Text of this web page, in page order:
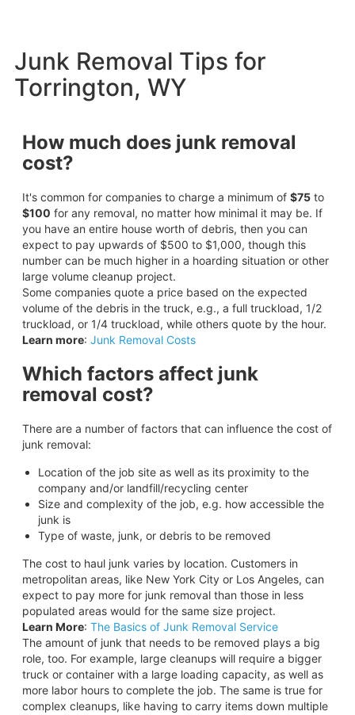
Junk Removal Tips for
Torrington, WY
How much does junk removal
cost?
It's common for companies to charge a minimum of $75to
$100 for any removal, no matter how minimal it may be. If
you have an entire house worth of debris, then you can
expect to pay upwards of $500 to $1,000, though this
number can be much higher in a hoarding situation or other
large volume cleanup project.
Some companies quote a price based on the expected
volume of the debris in the truck, e.g., a full truckload, 1/2
truckload, or 1/4 truckload, while others quote by the hour.
Learn more: Junk Removal Costs
Which factors affect junk
removal cost?
There are a number of factors that can influence the cost of
junk removal:
Location of the job site as well as its proximity to the
company and/or landfill/recycling center
Size and complexity of the job, e.g. how accessible the
junk is
Type of waste, junk, or debris to be removed
The cost to haul junk varies by location. Customers in
metropolitan areas, like New York City or Los Angeles, can
expect to pay more for junk removal than those in less
populated areas would for the same size project.
Learn More: The Basics of Junk Removal Service
The amount of junk that needs to be removed plays a big
role, too. For example, large cleanups will require a bigger
truck or container with a large loading capacity, as well as
more labor hours to complete the job. The same is true for
complex cleanups, like having to carry items down multiple